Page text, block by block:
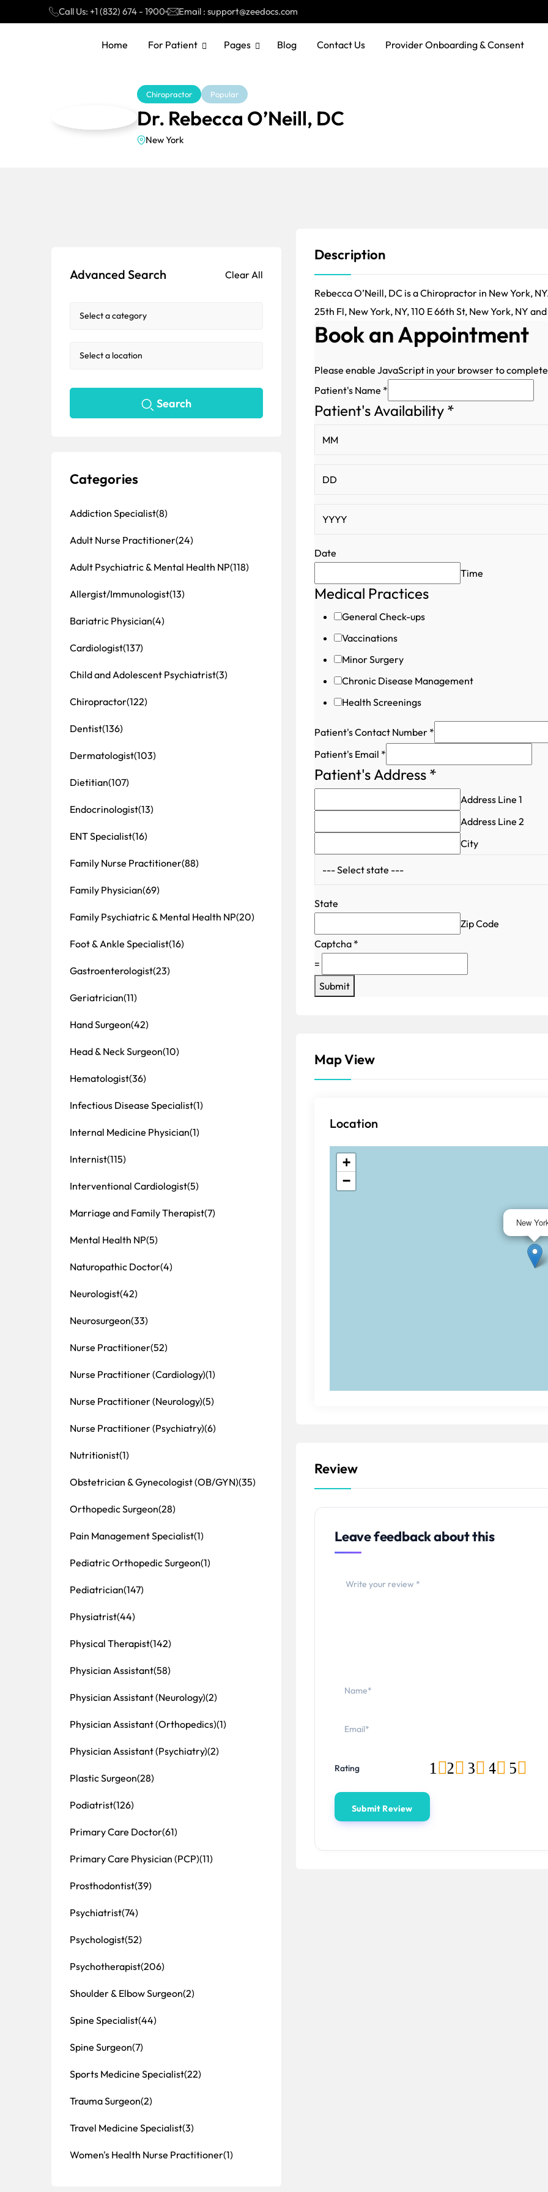
Call Us: +1 (832) 674 - 1900 Email : support@zeedocs.com
Home For Patient Pages Blog Contact Us Provider Onboarding & Consent
Chiropractor Popular
Dr. Rebecca O’Neill, DC
New York
Description
Rebecca O’Neill, DC is a Chiropractor in New York,
25th Fl, New York, NY, 110 E 66th St, New York, NY
Book an Appointment
Please enable JavaScript in your browser to
Patient's Name *
Patient's Availability *
Date
Time
Field
Patient's
Medical Practices
General Check-ups
Vaccinations
Minor Surgery
Chronic Disease Management
Health Screenings
Patient's Contact Number *
Patient's Email *
Patient's Address *
Address Line 1
Address Line 2
City
State
Zip Code
Captcha *
=
Submit
Map View
Location
New
+
−
Review
Leave feedback about this
Rating 5
4
3
2
1
Advanced Search Clear All
Search
Categories
Addiction Specialist(8)
Adult Nurse Practitioner(24)
Adult Psychiatric & Mental Health NP(118)
Allergist/Immunologist(13)
Bariatric Physician(4)
Cardiologist(137)
Child and Adolescent Psychiatrist(3)
Chiropractor(122)
Dentist(136)
Dermatologist(103)
Dietitian(107)
Endocrinologist(13)
ENT Specialist(16)
Family Nurse Practitioner(88)
Family Physician(69)
Family Psychiatric & Mental Health NP(20)
Foot & Ankle Specialist(16)
Gastroenterologist(23)
Geriatrician(11)
Hand Surgeon(42)
Head & Neck Surgeon(10)
Hematologist(36)
Infectious Disease Specialist(1)
Internal Medicine Physician(1)
Internist(115)
Interventional Cardiologist(5)
Marriage and Family Therapist(7)
Mental Health NP(5)
Naturopathic Doctor(4)
Neurologist(42)
Neurosurgeon(33)
Nurse Practitioner(52)
Nurse Practitioner (Cardiology)(1)
Nurse Practitioner (Neurology)(5)
Nurse Practitioner (Psychiatry)(6)
Nutritionist(1)
Obstetrician & Gynecologist (OB/GYN)(35)
Orthopedic Surgeon(28)
Pain Management Specialist(1)
Pediatric Orthopedic Surgeon(1)
Pediatrician(147)
Physiatrist(44)
Physical Therapist(142)
Physician Assistant(58)
Physician Assistant (Neurology)(2)
Physician Assistant (Orthopedics)(1)
Physician Assistant (Psychiatry)(2)
Plastic Surgeon(28)
Podiatrist(126)
Primary Care Doctor(61)
Primary Care Physician (PCP)(11)
Prosthodontist(39)
Psychiatrist(74)
Psychologist(52)
Psychotherapist(206)
Shoulder & Elbow Surgeon(2)
Spine Specialist(44)
Spine Surgeon(7)
Sports Medicine Specialist(22)
Trauma Surgeon(2)
Travel Medicine Specialist(3)
Women's Health Nurse Practitioner(1)